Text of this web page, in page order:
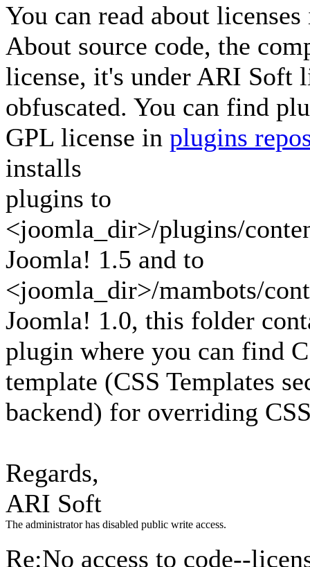
You can read about
About source code, the
license, it's under ARI Soft
obfuscated. You can find
GPL license in plugins
installs
plugins to
<joomla_dir>/plugins/
Joomla! 1.5 and to
<joomla_dir>/mambots/
Joomla! 1.0, this folder
plugin where you can find
template (CSS Templates
backend) for overriding
Regards,
ARI Soft
The administrator has disabled public write access.
Re:No access to code--